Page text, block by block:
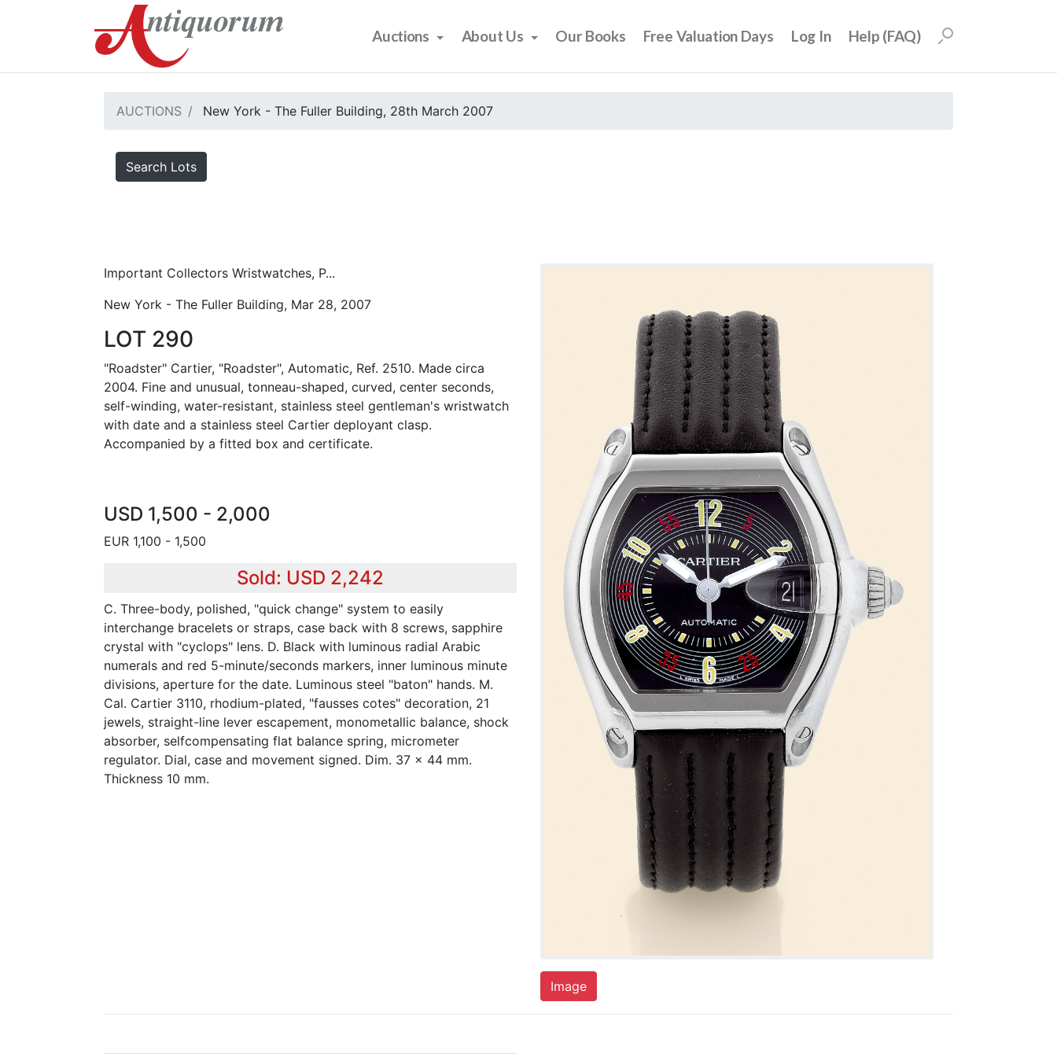
Auctions About Us Our Books Free Valuation Days Log In Help (FAQ)
AUCTIONS New York - The Fuller Building, 28th March 2007
Search Lots
Important Collectors Wristwatches, P...
New York - The Fuller Building, Mar 28, 2007
LOT 290
"Roadster" Cartier, "Roadster", Automatic, Ref. 2510. Made circa
2004. Fine and unusual, tonneau-shaped, curved, center seconds,
self-winding, water-resistant, stainless steel gentleman's wristwatch
with date and a stainless steel Cartier deployant clasp.
Accompanied by a fitted box and certificate.
USD 1,500 - 2,000
EUR 1,100 - 1,500
Sold: USD 2,242
C. Three-body, polished, "quick change" system to easily
interchange bracelets or straps, case back with 8 screws, sapphire
crystal with "cyclops" lens. D. Black with luminous radial Arabic
numerals and red 5-minute/seconds markers, inner luminous minute
divisions, aperture for the date. Luminous steel "baton" hands. M.
Cal. Cartier 3110, rhodium-plated, "fausses cotes" decoration, 21
jewels, straight-line lever escapement, monometallic balance, shock
absorber, selfcompensating flat balance spring, micrometer
regulator. Dial, case and movement signed. Dim. 37 x 44 mm.
Thickness 10 mm.
Image